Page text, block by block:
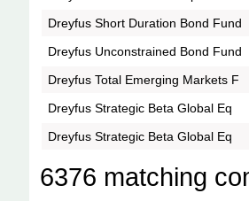
Dreyfus Short Duration Bond Fund
Dreyfus Unconstrained Bond Fund
Dreyfus Total Emerging Markets F
Dreyfus Strategic Beta Global Eq
Dreyfus Strategic Beta Global Eq
6376 matching